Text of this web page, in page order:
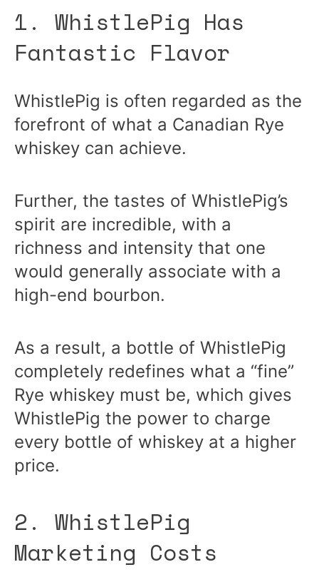
1. WhistlePig Has
Fantastic Flavor
WhistlePig is often regarded as the
forefront of what a Canadian Rye
whiskey can achieve.
Further, the tastes of WhistlePig’s
spirit are incredible, with a
richness and intensity that one
would generally associate with a
high-end bourbon.
As a result, a bottle of WhistlePig
completely redefines what a “fine”
Rye whiskey must be, which gives
WhistlePig the power to charge
every bottle of whiskey at a higher
price.
2. WhistlePig
Marketing Costs